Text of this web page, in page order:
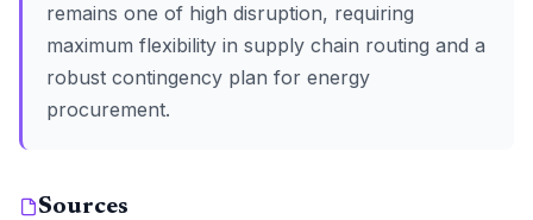
remains one of high disruption, requiring
maximum flexibility in supply chain routing and a
robust contingency plan for energy
procurement.
Sources